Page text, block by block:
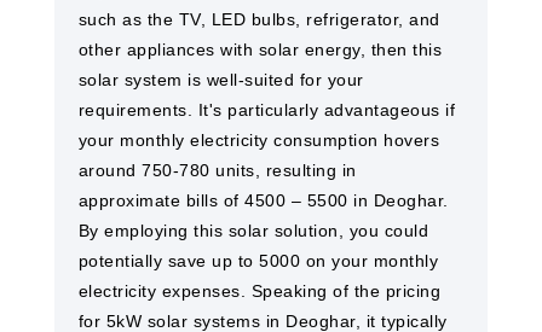
such as the TV, LED bulbs, refrigerator, and
other appliances with solar energy, then this
solar system is well-suited for your
requirements. It's particularly advantageous if
your monthly electricity consumption hovers
around 750-780 units, resulting in
approximate bills of 4500 – 5500 in Deoghar.
By employing this solar solution, you could
potentially save up to 5000 on your monthly
electricity expenses. Speaking of the pricing
for 5kW solar systems in Deoghar, it typically